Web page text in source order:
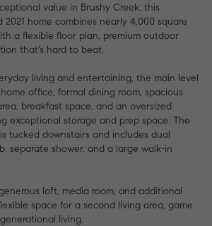
value in Brushy Creek, this
home combines nearly 4,000 square
a flexible floor plan, premium outdoor
that's hard to beat.
living and entertaining, the main level
office, formal dining room, spacious
breakfast space, and an oversized
exceptional storage and prep space. The
tucked downstairs and includes dual
separate shower, and a large walk-in
loft, media room, and additional
space for a second living area, game
living.